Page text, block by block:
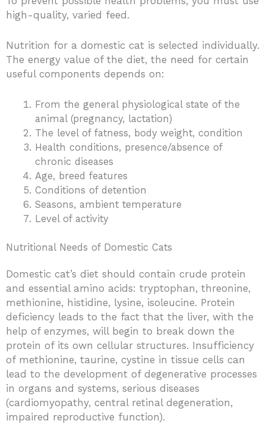
high-quality, varied feed.
Nutrition for a domestic cat is selected individually.
The energy value of the diet, the need for certain
useful components depends on:
From the general physiological state of the
animal (pregnancy, lactation)
The level of fatness, body weight, condition
Health conditions, presence/absence of
chronic diseases
Age, breed features
Conditions of detention
Seasons, ambient temperature
Level of activity
Nutritional Needs of Domestic Cats
Domestic cat’s diet should contain crude protein
and essential amino acids: tryptophan, threonine,
methionine, histidine, lysine, isoleucine. Protein
deficiency leads to the fact that the liver, with the
help of enzymes, will begin to break down the
protein of its own cellular structures. Insufficiency
of methionine, taurine, cystine in tissue cells can
lead to the development of degenerative processes
in organs and systems, serious diseases
(cardiomyopathy, central retinal degeneration,
impaired reproductive function).